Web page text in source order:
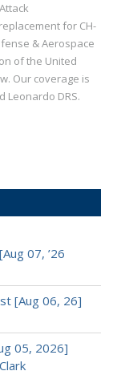
for CH-
& Aerospace
of the United
Our coverage is
Leonardo DRS.
07, ’26
[Aug 06, 26]
05, 2026]